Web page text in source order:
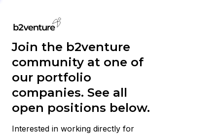
Join the b2venture
community at one of
our portfolio
companies. See all
open positions below.
Interested in working directly for